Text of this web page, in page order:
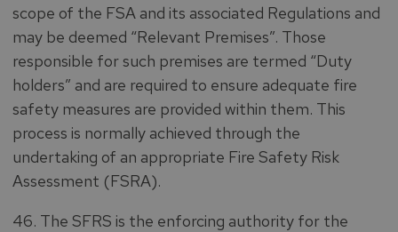
scope of the FSA and its associated Regulations and
may be deemed “Relevant Premises”. Those
responsible for such premises are termed “Duty
holders” and are required to ensure adequate fire
safety measures are provided within them. This
process is normally achieved through the
undertaking of an appropriate Fire Safety Risk
Assessment (FSRA).
46. The SFRS is the enforcing authority for the